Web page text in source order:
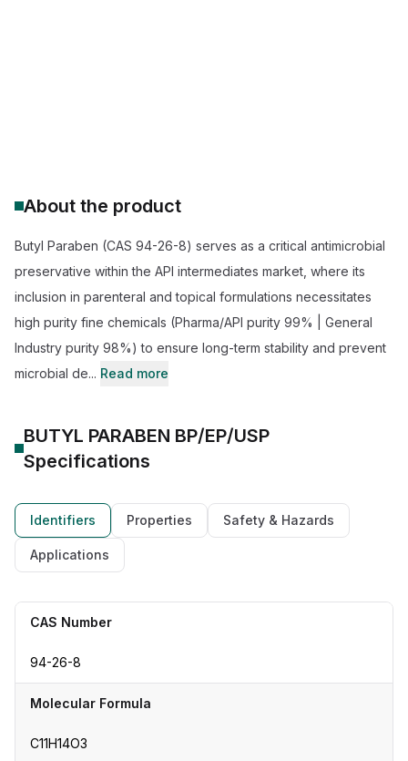
About the product
Butyl Paraben (CAS 94-26-8) serves as a critical antimicrobial
preservative within the API intermediates market, where its
inclusion in parenteral and topical formulations necessitates
high purity fine chemicals (Pharma/API purity 99% | General
Industry purity 98%) to ensure long-term stability and prevent
microbial de... Read more
BUTYL PARABEN BP/EP/USP
Specifications
Identifiers Properties Safety & Hazards
Applications
CAS Number
94-26-8
Molecular Formula
C11H14O3